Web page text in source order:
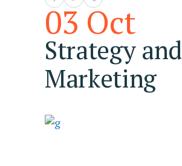
03 Oct
Strategy and
Marketing